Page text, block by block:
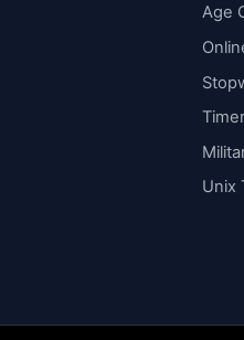
Age
Timer
Unix